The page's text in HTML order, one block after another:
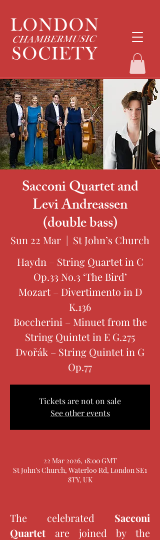
Sacconi Quartet and
Levi Andreassen
(double bass)
Sun 22 Mar
  |
St John’s Church
Haydn – String Quartet in C
Op.33 No.3 ‘The Bird’
Mozart – Divertimento in D
K.136
Boccherini – Minuet from the
String Quintet in E G.275
Dvořák – String Quintet in G
Op.77
Tickets are not on sale
See other events
22 Mar 2026, 18:00 GMT
St John’s Church, Waterloo Rd, London SE1
8TY, UK
The celebrated Sacconi
Quartet are joined by the